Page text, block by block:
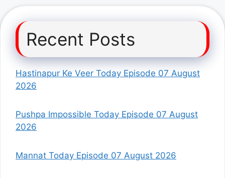
Recent Posts
Hastinapur Ke Veer Today Episode 07 August
2026
Pushpa Impossible Today Episode 07 August
2026
Mannat Today Episode 07 August 2026